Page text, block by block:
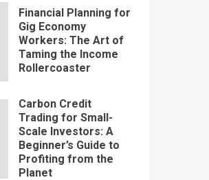
Financial Planning for
Gig Economy
Workers: The Art of
Taming the Income
Rollercoaster
Carbon Credit
Trading for Small-
Scale Investors: A
Beginner’s Guide to
Profiting from the
Planet